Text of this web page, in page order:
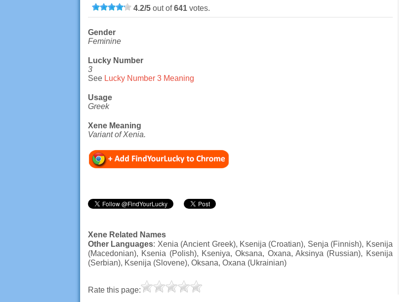
4.2/5out of641votes.
Gender
Feminine
Lucky Number
3
See Lucky Number 3 Meaning
Usage
Greek
Xene Meaning
Variant of Xenia.
Xene Related Names
Other Languages: Xenia (Ancient Greek), Ksenija (Croatian), Senja (Finnish), Ksenija
(Macedonian), Ksenia (Polish), Kseniya, Oksana, Oxana, Aksinya (Russian), Ksenija
(Serbian), Ksenija (Slovene), Oksana, Oxana (Ukrainian)
Rate this page: